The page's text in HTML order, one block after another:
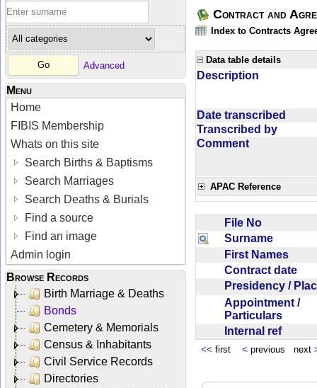
Advanced
Menu
Home
FIBIS Membership
Whats on this site
Search Births & Baptisms
Search Marriages
Search Deaths & Burials
Find a source
Find an image
Admin login
Browse Records
Birth Marriage & Deaths
Bonds
Cemetery & Memorials
Census & Inhabitants
Civil Service Records
Directories
Contract and
Index to Contracts
Data table details
Description
Date transcribed
Transcribed by
Comment
APAC Reference
File No
Surname
First Names
Contract date
Presidency /
Appointment /
Particulars
Internal ref
<< first < previous next